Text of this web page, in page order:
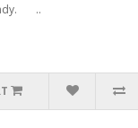
..